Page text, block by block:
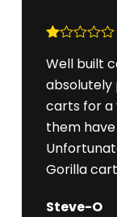
at
1
ou
t
of
5
Well built
absolutely
carts for a
them
Gorilla
Steve-O